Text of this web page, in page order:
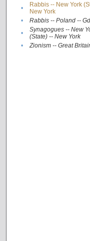
•
Rabbis -- New York
New York
• Rabbis -- Poland --
•
Synagogues -- New
(State) -- New York
• Zionism -- Great